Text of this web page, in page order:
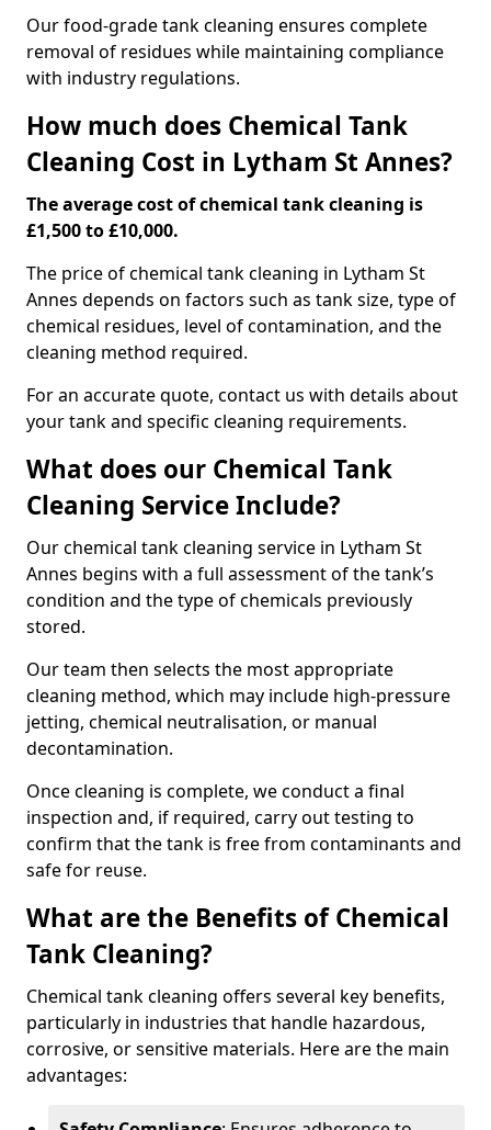
Our food-grade tank cleaning ensures complete
removal of residues while maintaining compliance
with industry regulations.
How much does Chemical Tank
Cleaning Cost in Lytham St Annes?
The average cost of chemical tank cleaning is
£1,500 to £10,000.
The price of chemical tank cleaning in Lytham St
Annes depends on factors such as tank size, type of
chemical residues, level of contamination, and the
cleaning method required.
For an accurate quote, contact us with details about
your tank and specific cleaning requirements.
What does our Chemical Tank
Cleaning Service Include?
Our chemical tank cleaning service in Lytham St
Annes begins with a full assessment of the tank’s
condition and the type of chemicals previously
stored.
Our team then selects the most appropriate
cleaning method, which may include high-pressure
jetting, chemical neutralisation, or manual
decontamination.
Once cleaning is complete, we conduct a final
inspection and, if required, carry out testing to
confirm that the tank is free from contaminants and
safe for reuse.
What are the Benefits of Chemical
Tank Cleaning?
Chemical tank cleaning offers several key benefits,
particularly in industries that handle hazardous,
corrosive, or sensitive materials. Here are the main
advantages: